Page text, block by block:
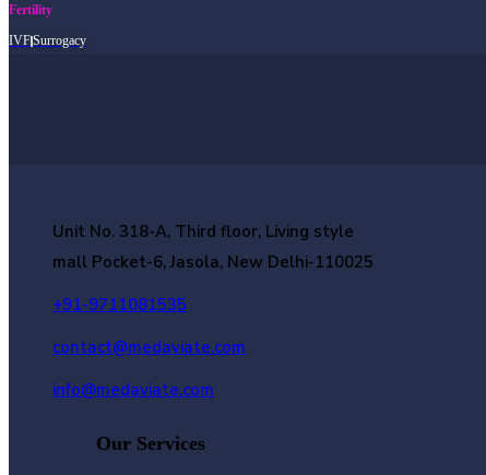
Fertility
IVFSurrogacy
Unit No. 318-A, Third floor, Living style
mall Pocket-6, Jasola, New Delhi-110025
+91-9711081535
contact@medaviate.com
info@medaviate.com
Our Services